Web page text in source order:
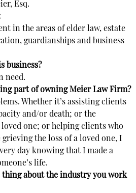
Esq.
in the areas of elder law, estate
guardianships and business
business?
need.
part of owning Meier Law Firm?
Whether it’s assisting clients
and/or death; or the
one; or helping clients who
the loss of a loved one, I
day knowing that I made a
life.
thing about the industry you work